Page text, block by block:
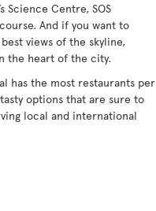
Centre, SOS
And if you want to
views of the skyline,
the heart of the city.
has the most restaurants per
options that are sure to
local and international